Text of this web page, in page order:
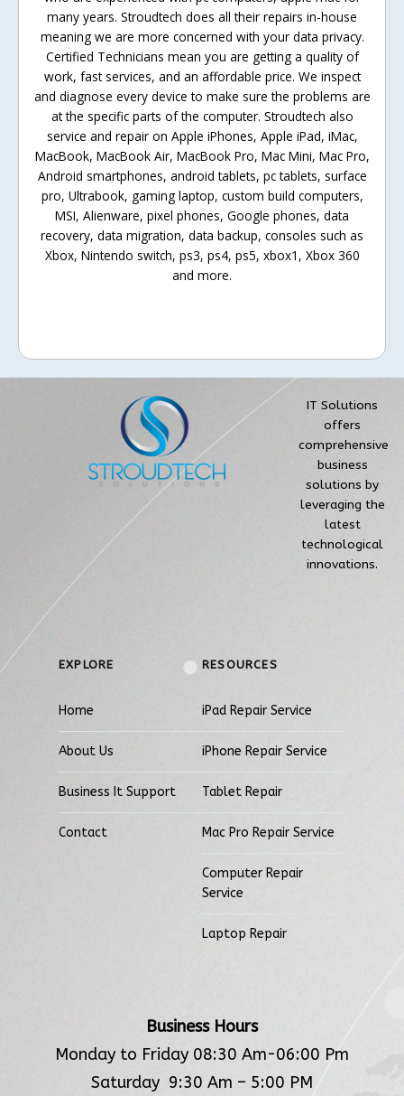
many years. Stroudtech does all their repairs in-house
meaning we are more concerned with your data privacy.
Certified Technicians mean you are getting a quality of
work, fast services, and an affordable price. We inspect
and diagnose every device to make sure the problems are
at the specific parts of the computer. Stroudtech also
service and repair on Apple iPhones, Apple iPad, iMac,
MacBook, MacBook Air, MacBook Pro, Mac Mini, Mac Pro,
Android smartphones, android tablets, pc tablets, surface
pro, Ultrabook, gaming laptop, custom build computers,
MSI, Alienware, pixel phones, Google phones, data
recovery, data migration, data backup, consoles such as
Xbox, Nintendo switch, ps3, ps4, ps5, xbox1, Xbox 360
and more.
IT Solutions
offers
comprehensive
business
solutions by
leveraging the
latest
technological
innovations.
EXPLORE
Home
About Us
Business It Support
Contact
RESOURCES
iPad Repair Service
iPhone Repair Service
Tablet Repair
Mac Pro Repair Service
Computer Repair
Service
Laptop Repair
Business Hours
Monday to Friday 08:30 Am-06:00 Pm
Saturday 9:30 Am – 5:00 PM